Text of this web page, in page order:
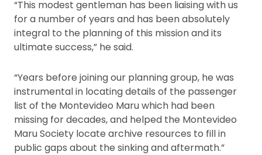
“This modest gentleman has been liaising with us
for a number of years and has been absolutely
integral to the planning of this mission and its
ultimate success,” he said.
“Years before joining our planning group, he was
instrumental in locating details of the passenger
list of the Montevideo Maru which had been
missing for decades, and helped the Montevideo
Maru Society locate archive resources to fill in
public gaps about the sinking and aftermath.”